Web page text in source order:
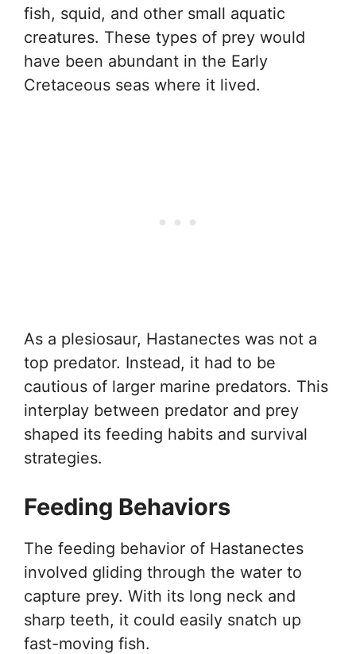
fish, squid, and other small aquatic
creatures. These types of prey would
have been abundant in the Early
Cretaceous seas where it lived.
As a plesiosaur, Hastanectes was not a
top predator. Instead, it had to be
cautious of larger marine predators. This
interplay between predator and prey
shaped its feeding habits and survival
strategies.
Feeding Behaviors
The feeding behavior of Hastanectes
involved gliding through the water to
capture prey. With its long neck and
sharp teeth, it could easily snatch up
fast-moving fish.